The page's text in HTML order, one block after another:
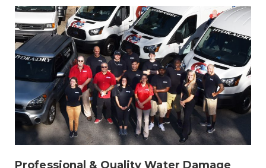
Professional & Quality Water Damage